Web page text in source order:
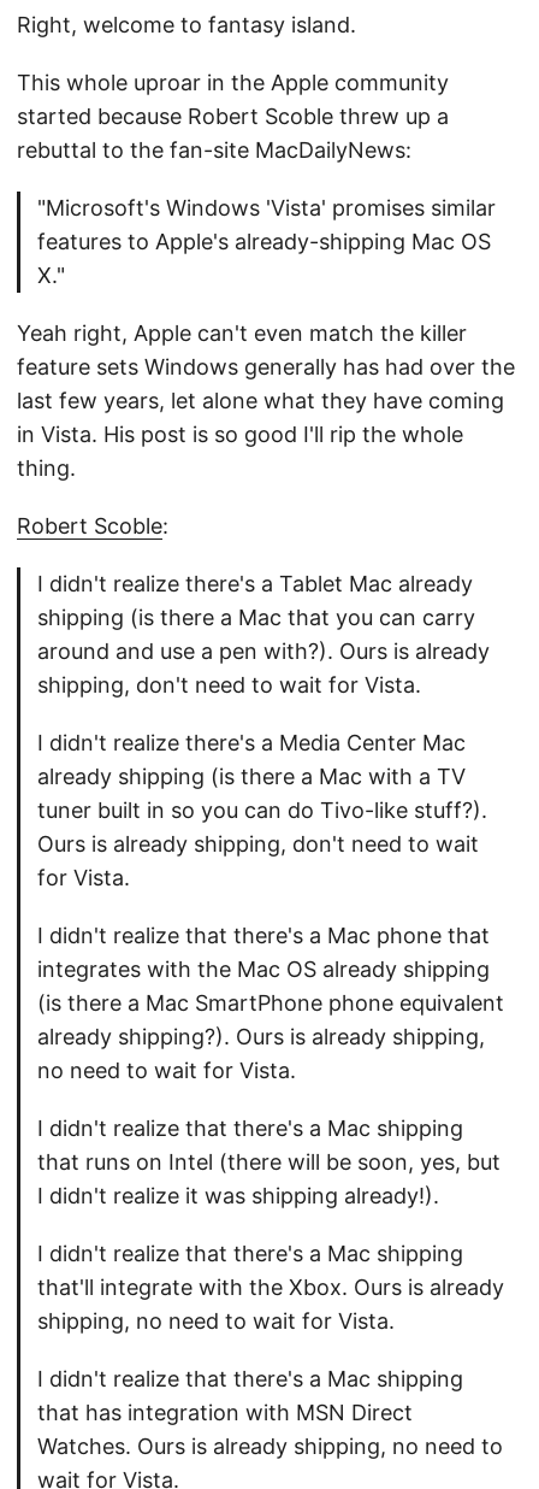
Right, welcome to fantasy island.
This whole uproar in the Apple community
started because Robert Scoble threw up a
rebuttal to the fan-site MacDailyNews:
"Microsoft's Windows 'Vista' promises similar
features to Apple's already-shipping Mac OS
X."
Yeah right, Apple can't even match the killer
feature sets Windows generally has had over the
last few years, let alone what they have coming
in Vista. His post is so good I'll rip the whole
thing.
Robert Scoble:
I didn't realize there's a Tablet Mac already
shipping (is there a Mac that you can carry
around and use a pen with?). Ours is already
shipping, don't need to wait for Vista.
I didn't realize there's a Media Center Mac
already shipping (is there a Mac with a TV
tuner built in so you can do Tivo-like stuff?).
Ours is already shipping, don't need to wait
for Vista.
I didn't realize that there's a Mac phone that
integrates with the Mac OS already shipping
(is there a Mac SmartPhone phone equivalent
already shipping?). Ours is already shipping,
no need to wait for Vista.
I didn't realize that there's a Mac shipping
that runs on Intel (there will be soon, yes, but
I didn't realize it was shipping already!).
I didn't realize that there's a Mac shipping
that'll integrate with the Xbox. Ours is already
shipping, no need to wait for Vista.
I didn't realize that there's a Mac shipping
that has integration with MSN Direct
Watches. Ours is already shipping, no need to
wait for Vista.